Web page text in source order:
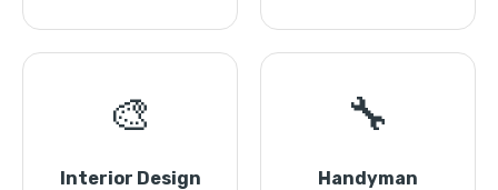
🎨
Interior Design
🔧
Handyman